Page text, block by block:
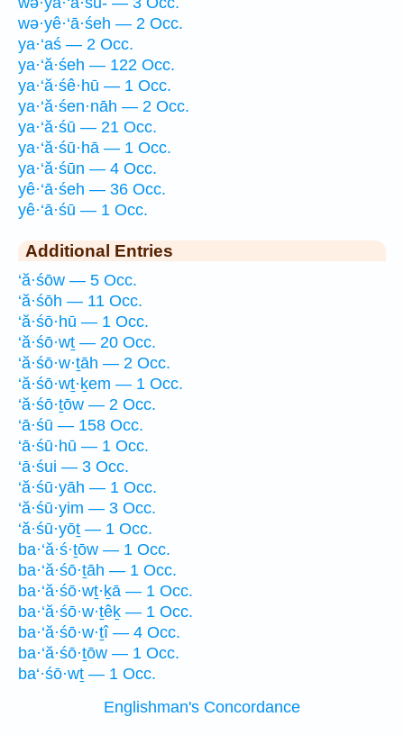
wə·yê·‘ā·śeh — 2 Occ.
ya·‘aś — 2 Occ.
ya·‘ă·śeh — 122 Occ.
ya·‘ă·śê·hū — 1 Occ.
ya·‘ă·śen·nāh — 2 Occ.
ya·‘ă·śū — 21 Occ.
ya·‘ă·śū·hā — 1 Occ.
ya·‘ă·śūn — 4 Occ.
yê·‘ā·śeh — 36 Occ.
yê·‘ā·śū — 1 Occ.
Additional Entries
‘ă·śōw — 5 Occ.
‘ă·śōh — 11 Occ.
‘ă·śō·hū — 1 Occ.
‘ă·śō·wṯ — 20 Occ.
‘ă·śō·w·ṯāh — 2 Occ.
‘ă·śō·wṯ·ḵem — 1 Occ.
‘ă·śō·ṯōw — 2 Occ.
‘ā·śū — 158 Occ.
‘ā·śū·hū — 1 Occ.
‘ā·śui — 3 Occ.
‘ă·śū·yāh — 1 Occ.
‘ă·śū·yim — 3 Occ.
‘ă·śū·yōṯ — 1 Occ.
ba·‘ă·ś·ṯōw — 1 Occ.
ba·‘ă·śō·ṯāh — 1 Occ.
ba·‘ă·śō·wṯ·ḵā — 1 Occ.
ba·‘ă·śō·w·ṯêḵ — 1 Occ.
ba·‘ă·śō·w·ṯî — 4 Occ.
ba·‘ă·śō·ṯōw — 1 Occ.
ba‘·śō·wṯ — 1 Occ.
Englishman's Concordance